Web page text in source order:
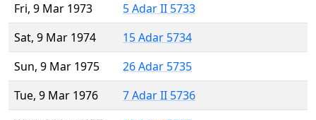
Fri, 9 Mar 1973
5 Adar II 5733
Sat, 9 Mar 1974
15 Adar 5734
Sun, 9 Mar 1975
26 Adar 5735
Tue, 9 Mar 1976
7 Adar II 5736